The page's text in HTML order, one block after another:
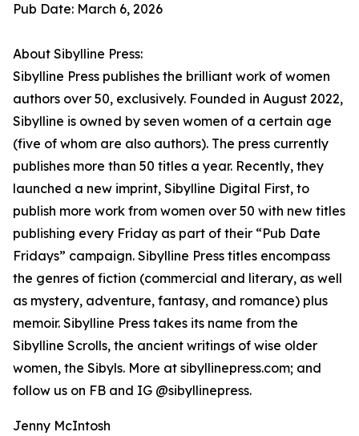
Pub Date: March 6, 2026
About Sibylline Press:
Sibylline Press publishes the brilliant work of women
authors over 50, exclusively. Founded in August 2022,
Sibylline is owned by seven women of a certain age
(five of whom are also authors). The press currently
publishes more than 50 titles a year. Recently, they
launched a new imprint, Sibylline Digital First, to
publish more work from women over 50 with new titles
publishing every Friday as part of their “Pub Date
Fridays” campaign. Sibylline Press titles encompass
the genres of fiction (commercial and literary, as well
as mystery, adventure, fantasy, and romance) plus
memoir. Sibylline Press takes its name from the
Sibylline Scrolls, the ancient writings of wise older
women, the Sibyls. More at sibyllinepress.com; and
follow us on FB and IG @sibyllinepress.
Jenny McIntosh